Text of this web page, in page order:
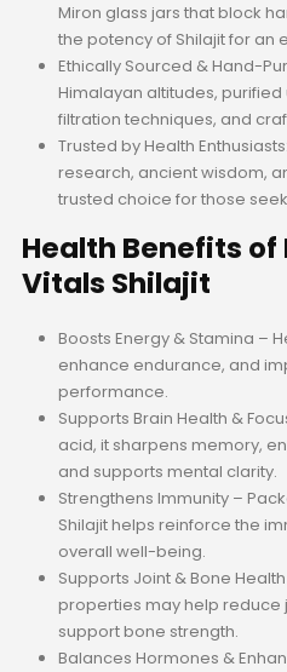
Miron glass jars that block
the potency of Shilajit for an
Ethically Sourced & Hand-
Himalayan altitudes,
filtration techniques, and
Trusted by Health
research, ancient wisdom,
trusted choice for those
Health Benefits
Vitals Shilajit
Boosts Energy & Stamina –
enhance endurance, and
performance.
Supports Brain Health &
acid, it sharpens memory,
and supports mental clarity.
Strengthens Immunity –
Shilajit helps reinforce the
overall well-being.
Supports Joint & Bone
properties may help reduce
support bone strength.
Balances Hormones &